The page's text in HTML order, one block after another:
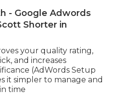
- Google Adwords
Shorter in
your quality rating,
and increases
(AdWords Setup
it simpler to manage and
time